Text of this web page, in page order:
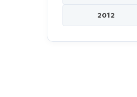
2012